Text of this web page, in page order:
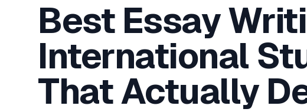
Best Essay
International
That Actually